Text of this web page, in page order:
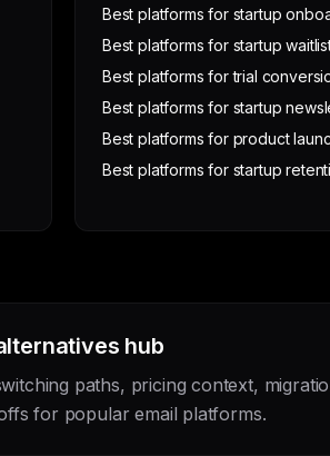
Best platforms for startup
Best platforms for startup
Best platforms for trial
Best platforms for startup
Best platforms for product
Best platforms for startup
hub
paths, pricing context,
for popular email platforms.